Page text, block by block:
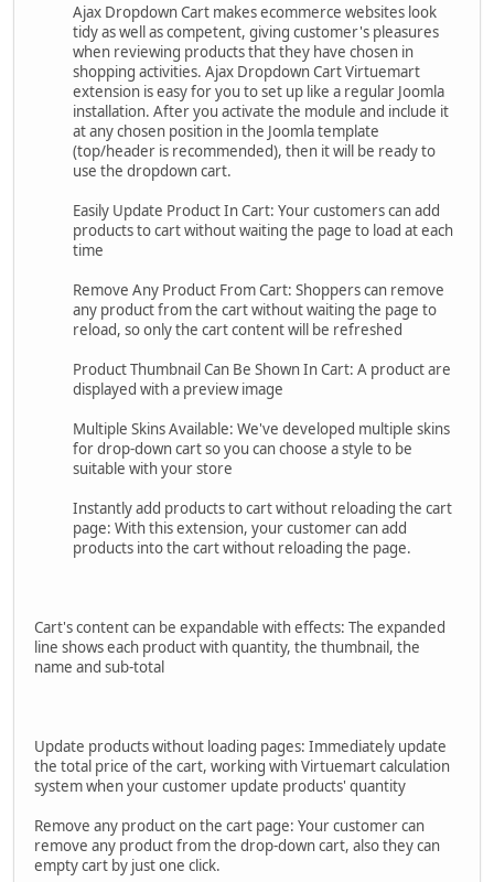
Ajax Dropdown Cart makes ecommerce websites look
tidy as well as competent, giving customer's pleasures
when reviewing products that they have chosen in
shopping activities. Ajax Dropdown Cart Virtuemart
extension is easy for you to set up like a regular Joomla
installation. After you activate the module and include it
at any chosen position in the Joomla template
(top/header is recommended), then it will be ready to
use the dropdown cart.
Easily Update Product In Cart: Your customers can add
products to cart without waiting the page to load at each
time
Remove Any Product From Cart: Shoppers can remove
any product from the cart without waiting the page to
reload, so only the cart content will be refreshed
Product Thumbnail Can Be Shown In Cart: A product are
displayed with a preview image
Multiple Skins Available: We've developed multiple skins
for drop-down cart so you can choose a style to be
suitable with your store
Instantly add products to cart without reloading the cart
page: With this extension, your customer can add
products into the cart without reloading the page.
Cart's content can be expandable with effects: The expanded
line shows each product with quantity, the thumbnail, the
name and sub-total
Update products without loading pages: Immediately update
the total price of the cart, working with Virtuemart calculation
system when your customer update products' quantity
Remove any product on the cart page: Your customer can
remove any product from the drop-down cart, also they can
empty cart by just one click.